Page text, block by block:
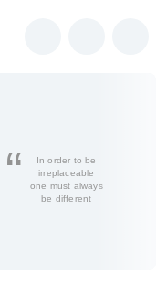
In order to be
irreplaceable
one must always
be different